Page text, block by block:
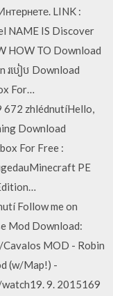
LINK :
NAME IS Discover
HOW TO Download
របៀប Download
For…
zhlédnutíHello,
Download
For Free :
PE
Follow me on
Mod Download:
MOD - Robin
(w/Map!) -
9. 2015169